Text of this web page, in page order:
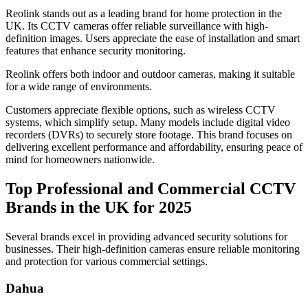
Reolink stands out as a leading brand for home protection in the
UK. Its CCTV cameras offer reliable surveillance with high-
definition images. Users appreciate the ease of installation and smart
features that enhance security monitoring.
Reolink offers both indoor and outdoor cameras, making it suitable
for a wide range of environments.
Customers appreciate flexible options, such as wireless CCTV
systems, which simplify setup. Many models include digital video
recorders (DVRs) to securely store footage. This brand focuses on
delivering excellent performance and affordability, ensuring peace of
mind for homeowners nationwide.
Top Professional and Commercial CCTV
Brands in the UK for 2025
Several brands excel in providing advanced security solutions for
businesses. Their high-definition cameras ensure reliable monitoring
and protection for various commercial settings.
Dahua